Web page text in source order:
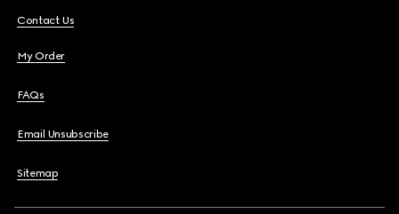
Contact Us
My Order
FAQs
Email Unsubscribe
Sitemap